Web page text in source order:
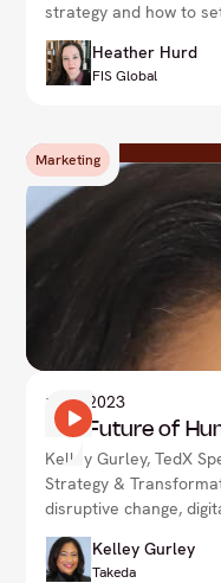
strategy and how to
Heather Hurd, at the
Heather Hurd
FIS Global
Marketing
1 Nov 2023
The Future of
Kelley Gurley, TedX
Strategy &
disruptive change,
& more.
Kelley Gurley
Takeda